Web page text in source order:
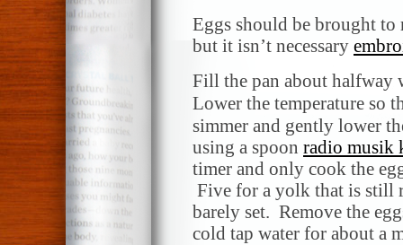
Eggs should be brought to
but it isn’t necessary
Fill the pan about
Lower the temperature so
simmer and gently lower
using a spoon radio musik
timer and only cook the
Five for a yolk that is still
barely set. Remove the
cold tap water for about a